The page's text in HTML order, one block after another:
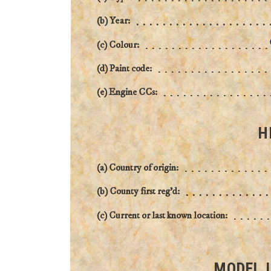
(b) Year:
(c) Colour:
(d) Paint code:
(e) Engine CCs:
(a) Country of origin:
(b) County first reg'd:
(c) Current or last known location: